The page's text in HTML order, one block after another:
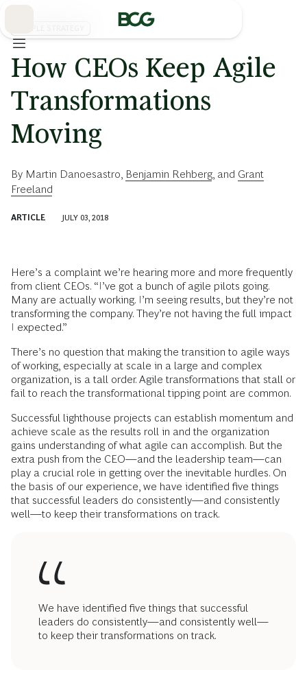
How CEOs Keep Agile
Transformations
Moving
By Martin Danoesastro Benjamin Rehberg, and Grant
Freeland
ARTICLE JULY 03, 2018
Here’s a complaint we’re hearing more and more frequently
from client CEOs. “I’ve got a bunch of agile pilots going.
Many are actually working. I’m seeing results, but they’re not
transforming the company. They’re not having the full impact
I expected.”
There’s no question that making the transition to agile ways
of working, especially at scale in a large and complex
organization, is a tall order. Agile transformations that stall or
fail to reach the transformational tipping point are common.
Successful lighthouse projects can establish momentum and
achieve scale as the results roll in and the organization
gains understanding of what agile can accomplish. But the
extra push from the CEO—and the leadership team—can
play a crucial role in getting over the inevitable hurdles. On
the basis of our experience, we have identified five things
that successful leaders do consistently—and consistently
well—to keep their transformations on track.
We have identified five things that successful
leaders do consistently—and consistently well—
to keep their transformations on track.